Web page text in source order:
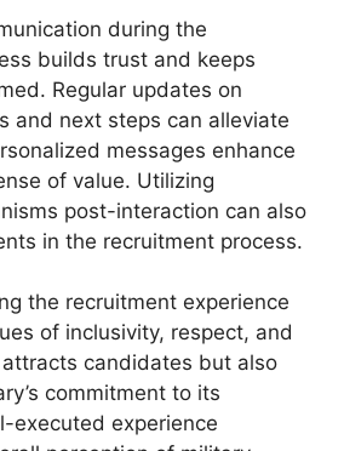
during the
builds trust and keeps
Regular updates on
and next steps can alleviate
messages enhance
of value. Utilizing
post-interaction can also
in the recruitment process.
the recruitment experience
of inclusivity, respect, and
candidates but also
commitment to its
executed experience